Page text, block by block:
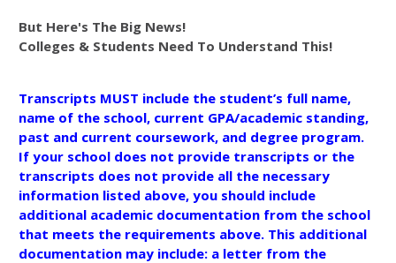
But Here's The Big News!
Colleges & Students Need To Understand This!
Transcripts MUST include the student’s full name,
name of the school, current GPA/academic standing,
past and current coursework, and degree program.
If your school does not provide transcripts or the
transcripts does not provide all the necessary
information listed above, you should include
additional academic documentation from the school
that meets the requirements above. This additional
documentation may include: a letter from the